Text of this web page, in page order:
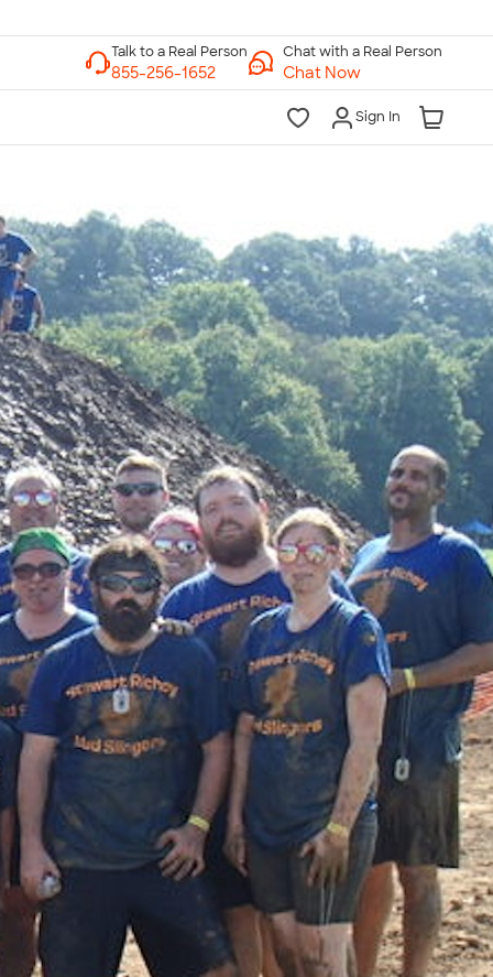
Chat with a Real Person
Chat Now
Sign In
to a Real Person
7 Days a Week
Midnight ET Mon-Fri
10am-6pm ET Saturday
10am-6pm ET Sunday
855-256-1652
Call